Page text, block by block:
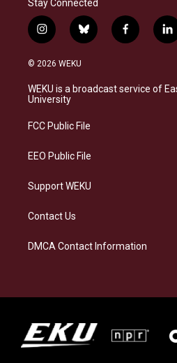
Stay Connected
i
n
s
a
g
a
b
l
s
k
f
a
b
o
l
i
e
d
© 2026 WEKU
WEKU is a broadcast service of
University
FCC Public File
EEO Public File
Support WEKU
Contact Us
DMCA Contact Information